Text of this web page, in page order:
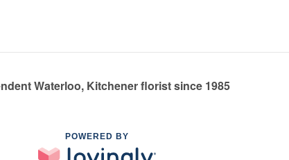
Waterloo, Kitchener florist since 1985
POWERED BY